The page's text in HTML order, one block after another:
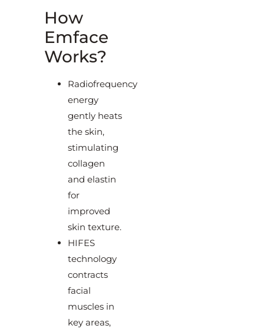
How
Emface
Works?
Radiofrequency
energy
gently heats
the skin,
stimulating
collagen
and elastin
for
improved
skin texture.
HIFES
technology
contracts
facial
muscles in
key areas,